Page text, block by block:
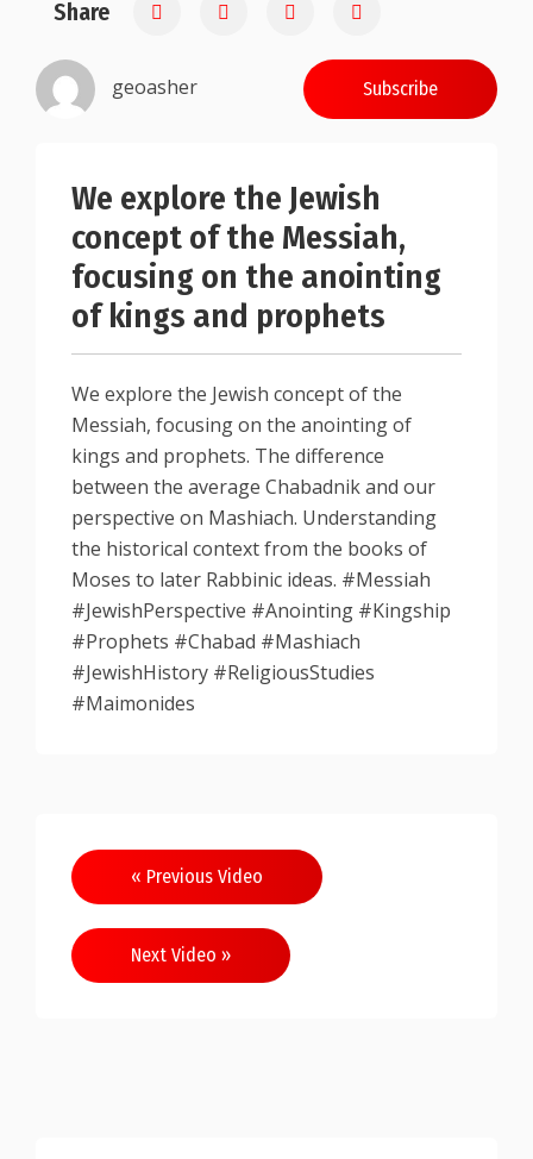
Share
geoasher Subscribe
We explore the Jewish
concept of the Messiah,
focusing on the anointing
of kings and prophets
We explore the Jewish concept of the
Messiah, focusing on the anointing of
kings and prophets. The difference
between the average Chabadnik and our
perspective on Mashiach. Understanding
the historical context from the books of
Moses to later Rabbinic ideas. #Messiah
#JewishPerspective #Anointing #Kingship
#Prophets #Chabad #Mashiach
#JewishHistory #ReligiousStudies
#Maimonides
Post
navigation
« Previous Video
Next Video »